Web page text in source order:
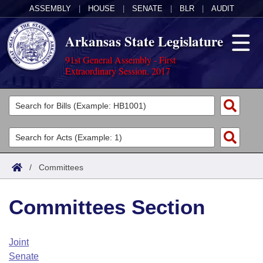
ASSEMBLY HOUSE SENATE BLR AUDIT
Arkansas State Legislature
91st General Assembly - First
Extraordinary Session, 2017
Legislators
List All
Search
Committees
Joint
House
Task Force
Acts
Search by Range
Advanced Search
Code Sections Amended
Bills
Search by Range
Advanced Search
Calendars
Arkansas Law
/ Committees
Committees Section
Joint
Senate